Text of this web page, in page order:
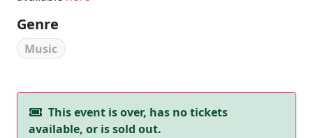
Genre
Music
This event is over, has no tickets
available, or is sold out.